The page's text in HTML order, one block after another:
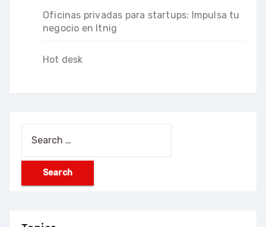
Oficinas privadas para startups: Impulsa tu
negocio en Itnig
Hot desk